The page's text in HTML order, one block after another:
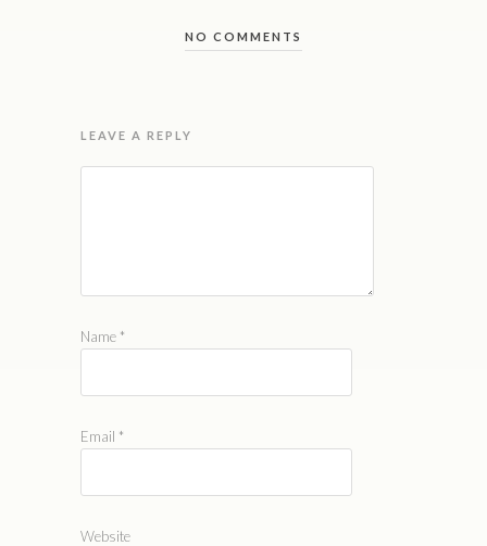
NO COMMENTS
LEAVE A REPLY
Name *
Email *
Website